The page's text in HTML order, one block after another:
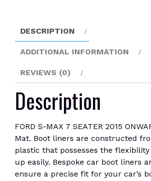
Liner
Mat
quantity
DESCRIPTION
ADDITIONAL INFORMATION
REVIEWS (0)
Description
FORD S-MAX 7 SEATER 2015
Mat. Boot liners are constructed
plastic that possesses the
up easily. Bespoke car boot liners
ensure a precise fit for your car’s